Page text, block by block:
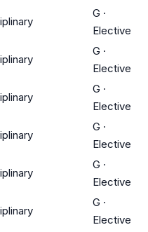
G ·
Elective
G ·
Elective
G ·
Elective
G ·
Elective
G ·
Elective
G ·
Elective